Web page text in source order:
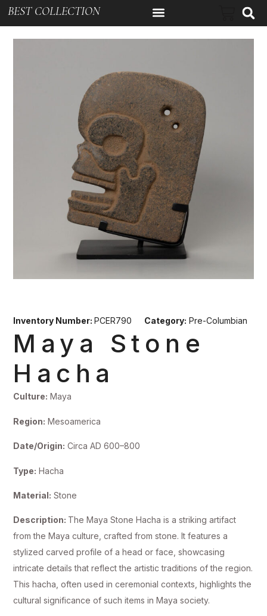
BEST COLLECTION
Inventory Number:PCER790 Category: Pre-Columbian
Maya Stone
Hacha
Culture: Maya
Region: Mesoamerica
Date/Origin: Circa AD 600–800
Type: Hacha
Material: Stone
Description: The Maya Stone Hacha is a striking artifact
from the Maya culture, crafted from stone. It features a
stylized carved profile of a head or face, showcasing
intricate details that reflect the artistic traditions of the region.
This hacha, often used in ceremonial contexts, highlights the
cultural significance of such items in Maya society.